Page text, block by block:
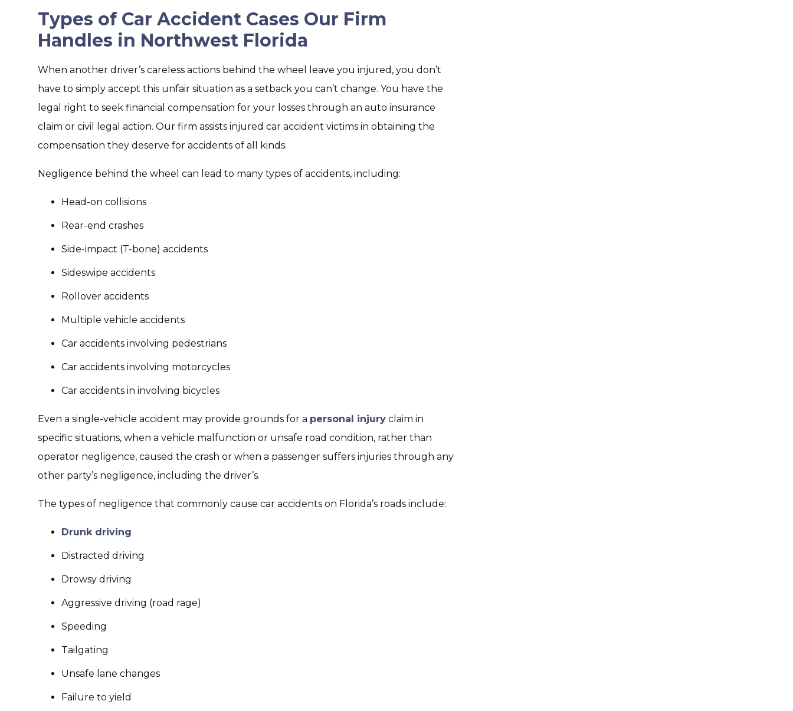
Types of Car Accident Cases Our Firm
Handles in Northwest Florida
When another driver’s careless actions behind the wheel leave you injured, you don’t
have to simply accept this unfair situation as a setback you can’t change. You have the
legal right to seek financial compensation for your losses through an auto insurance
claim or civil legal action. Our firm assists injured car accident victims in obtaining the
compensation they deserve for accidents of all kinds.
Negligence behind the wheel can lead to many types of accidents, including:
Head-on collisions
Rear-end crashes
Side-impact (T-bone) accidents
Sideswipe accidents
Rollover accidents
Multiple vehicle accidents
Car accidents involving pedestrians
Car accidents involving motorcycles
Car accidents in involving bicycles
Even a single-vehicle accident may provide grounds for a personal injury claim in
specific situations, when a vehicle malfunction or unsafe road condition, rather than
operator negligence, caused the crash or when a passenger suffers injuries through any
other party’s negligence, including the driver’s.
The types of negligence that commonly cause car accidents on Florida’s roads include:
Drunk driving
Distracted driving
Drowsy driving
Aggressive driving (road rage)
Speeding
Tailgating
Unsafe lane changes
Failure to yield